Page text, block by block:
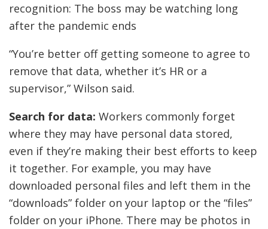
recognition: The boss may be watching long
after the pandemic ends
“You’re better off getting someone to agree to
remove that data, whether it’s HR or a
supervisor,” Wilson said.
Search for data: Workers commonly forget
where they may have personal data stored,
even if they’re making their best efforts to keep
it together. For example, you may have
downloaded personal files and left them in the
“downloads” folder on your laptop or the “files”
folder on your iPhone. There may be photos in